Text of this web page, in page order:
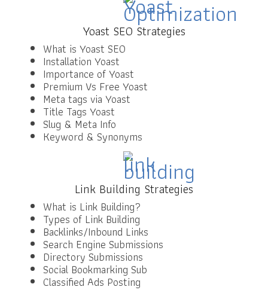
Yoast SEO Strategies
What is Yoast SEO
Installation Yoast
Importance of Yoast
Premium Vs Free Yoast
Meta tags via Yoast
Title Tags Yoast
Slug & Meta Info
Keyword & Synonyms
Link Building Strategies
What is Link Building?
Types of Link Building
Backlinks/Inbound Links
Search Engine Submissions
Directory Submissions
Social Bookmarking Sub
Classified Ads Posting